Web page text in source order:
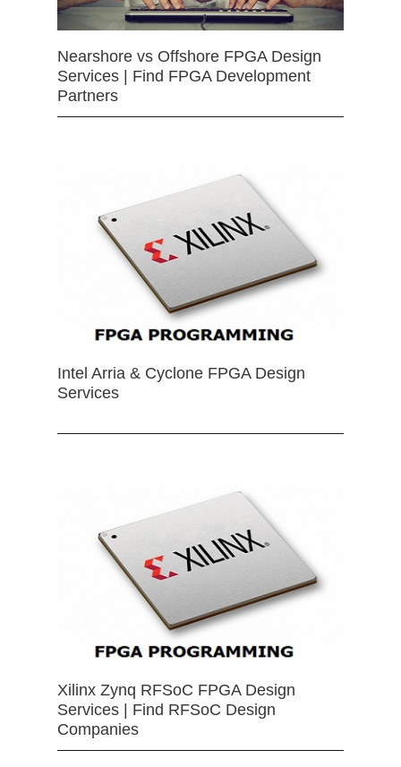
Nearshore vs Offshore FPGA Design
Services | Find FPGA Development
Partners
Intel Arria & Cyclone FPGA Design
Services
Xilinx Zynq RFSoC FPGA Design
Services | Find RFSoC Design
Companies